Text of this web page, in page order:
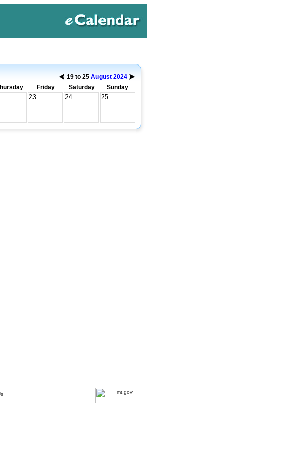
19 to 25 August 2024
Friday Saturday
Sunday
23 24 25